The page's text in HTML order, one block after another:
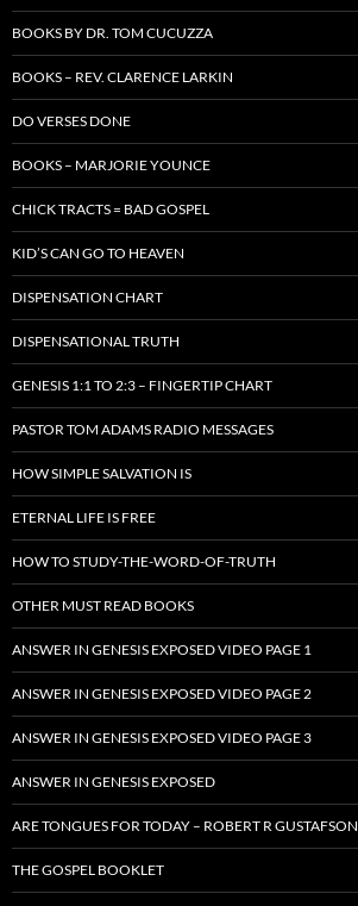
BOOKS BY DR. TOM CUCUZZA
BOOKS – REV. CLARENCE LARKIN
DO VERSES DONE
BOOKS – MARJORIE YOUNCE
CHICK TRACTS = BAD GOSPEL
KID’S CAN GO TO HEAVEN
DISPENSATION CHART
DISPENSATIONAL TRUTH
GENESIS 1:1 TO 2:3 – FINGERTIP CHART
PASTOR TOM ADAMS RADIO MESSAGES
HOW SIMPLE SALVATION IS
ETERNAL LIFE IS FREE
HOW TO STUDY-THE-WORD-OF-TRUTH
OTHER MUST READ BOOKS
ANSWER IN GENESIS EXPOSED VIDEO PAGE 1
ANSWER IN GENESIS EXPOSED VIDEO PAGE 2
ANSWER IN GENESIS EXPOSED VIDEO PAGE 3
ANSWER IN GENESIS EXPOSED
ARE TONGUES FOR TODAY – ROBERT R GUSTAFSON
THE GOSPEL BOOKLET